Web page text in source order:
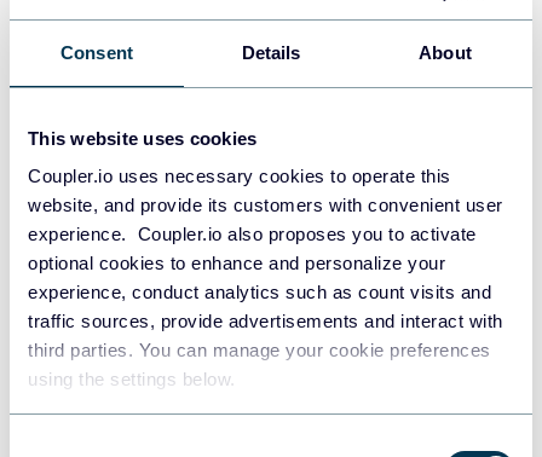
Consent Details About
This website uses cookies
Coupler.io uses necessary cookies to operate this
website, and provide its customers with convenient user
experience. Coupler.io also proposes you to activate
optional cookies to enhance and personalize your
experience, conduct analytics such as count visits and
traffic sources, provide advertisements and interact with
third parties. You can manage your cookie preferences
using the settings below.
Data warehouses
JSON
API
Tableau